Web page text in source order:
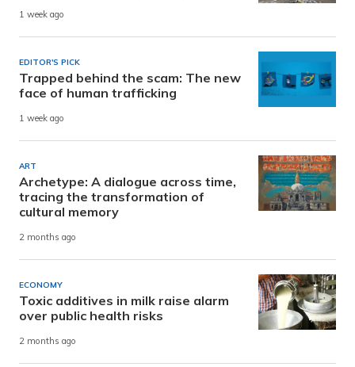
1 week ago
EDITOR'S PICK
Trapped behind the scam: The new
face of human trafficking
1 week ago
ART
Archetype: A dialogue across time,
tracing the transformation of
cultural memory
2 months ago
ECONOMY
Toxic additives in milk raise alarm
over public health risks
2 months ago